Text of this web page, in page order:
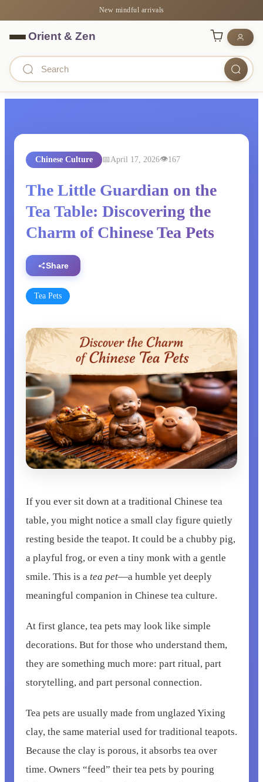
New mindful arrivals
Chinese Culture April 17, 2026 167
The Little Guardian on the
Tea Table: Discovering the
Charm of Chinese Tea Pets
Share
Tea Pets
If you ever sit down at a traditional Chinese tea
table, you might notice a small clay figure quietly
resting beside the teapot. It could be a chubby pig,
a playful frog, or even a tiny monk with a gentle
smile. This is a tea pet—a humble yet deeply
meaningful companion in Chinese tea culture.
At first glance, tea pets may look like simple
decorations. But for those who understand them,
they are something much more: part ritual, part
storytelling, and part personal connection.
Tea pets are usually made from unglazed Yixing
clay, the same material used for traditional teapots.
Because the clay is porous, it absorbs tea over
time. Owners “feed” their tea pets by pouring